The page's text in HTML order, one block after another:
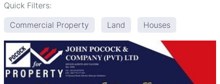
Quick Filters:
Commercial Property
Land Houses